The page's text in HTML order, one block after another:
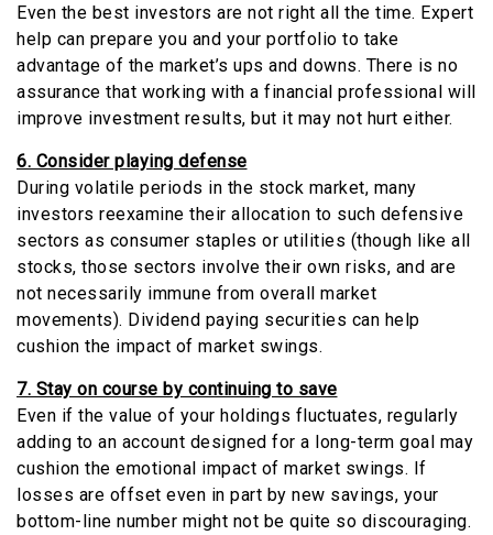
Even the best investors are not right all the time. Expert
help can prepare you and your portfolio to take
advantage of the market’s ups and downs. There is no
assurance that working with a financial professional will
improve investment results, but it may not hurt either.
6. Consider playing defense
During volatile periods in the stock market, many
investors reexamine their allocation to such defensive
sectors as consumer staples or utilities (though like all
stocks, those sectors involve their own risks, and are
not necessarily immune from overall market
movements). Dividend paying securities can help
cushion the impact of market swings.
7. Stay on course by continuing to save
Even if the value of your holdings fluctuates, regularly
adding to an account designed for a long-term goal may
cushion the emotional impact of market swings. If
losses are offset even in part by new savings, your
bottom-line number might not be quite so discouraging.